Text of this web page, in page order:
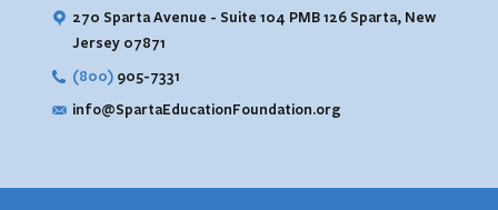
270 Sparta Avenue - Suite 104 PMB 126 Sparta, New
Jersey 07871
(800)905-7331
info@SpartaEducationFoundation.org